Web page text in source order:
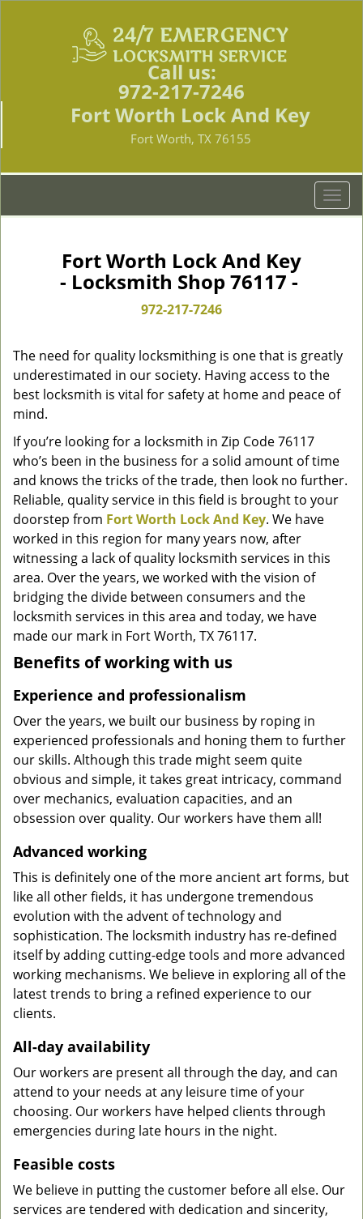
Call us:
972-217-7246
Fort Worth Lock And Key
Fort Worth, TX 76155
T
o
i
a
n
Fort Worth Lock And Key
- Locksmith Shop 76117 -
972-217-7246
The need for quality locksmithing is one that is greatly
underestimated in our society. Having access to the
best locksmith is vital for safety at home and peace of
mind.
If you’re looking for a locksmith in Zip Code 76117
who’s been in the business for a solid amount of time
and knows the tricks of the trade, then look no further.
Reliable, quality service in this field is brought to your
doorstep from Fort Worth Lock And Key. We have
worked in this region for many years now, after
witnessing a lack of quality locksmith services in this
area. Over the years, we worked with the vision of
bridging the divide between consumers and the
locksmith services in this area and today, we have
made our mark in Fort Worth, TX 76117.
Benefits of working with us
Experience and professionalism
Over the years, we built our business by roping in
experienced professionals and honing them to further
our skills. Although this trade might seem quite
obvious and simple, it takes great intricacy, command
over mechanics, evaluation capacities, and an
obsession over quality. Our workers have them all!
Advanced working
This is definitely one of the more ancient art forms, but
like all other fields, it has undergone tremendous
evolution with the advent of technology and
sophistication. The locksmith industry has re-defined
itself by adding cutting-edge tools and more advanced
working mechanisms. We believe in exploring all of the
latest trends to bring a refined experience to our
clients.
All-day availability
Our workers are present all through the day, and can
attend to your needs at any leisure time of your
choosing. Our workers have helped clients through
emergencies during late hours in the night.
Feasible costs
We believe in putting the customer before all else. Our
services are tendered with dedication and sincerity,